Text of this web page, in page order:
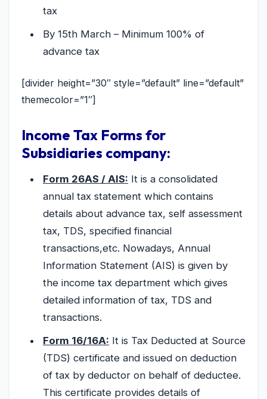
tax
By 15th March – Minimum 100% of
advance tax
[divider height=”30″ style=”default” line=”default”
themecolor=”1″]
Income Tax Forms for
Subsidiaries company:
Form 26AS / AIS: It is a consolidated
annual tax statement which contains
details about advance tax, self assessment
tax, TDS, specified financial
transactions,etc. Nowadays, Annual
Information Statement (AIS) is given by
the income tax department which gives
detailed information of tax, TDS and
transactions.
Form 16/16A: It is Tax Deducted at Source
(TDS) certificate and issued on deduction
of tax by deductor on behalf of deductee.
This certificate provides details of